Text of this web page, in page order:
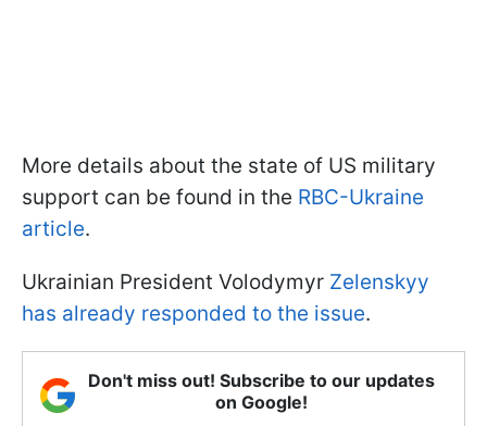
More details about the state of US military
support can be found in the RBC-Ukraine
article.
Ukrainian President Volodymyr Zelenskyy
has already responded to the issue.
Don't miss out! Subscribe to our updates
on Google!